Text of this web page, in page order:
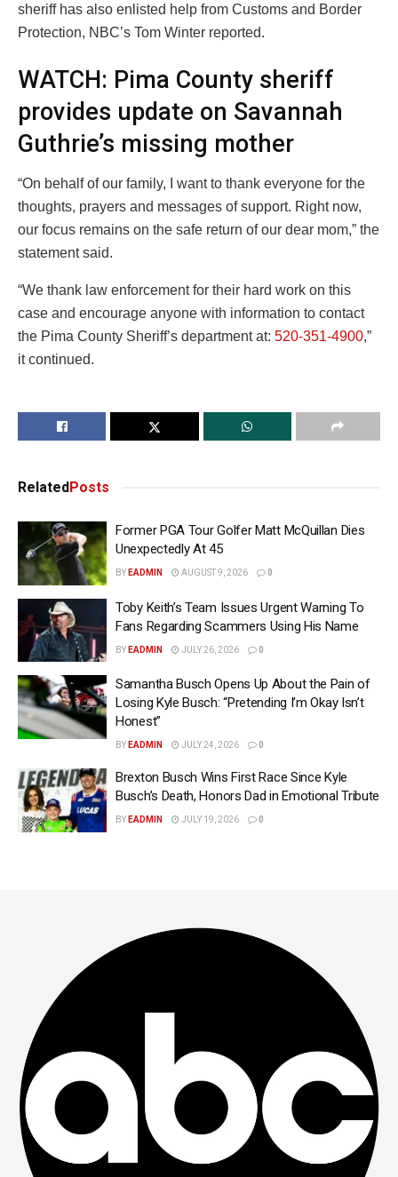
sheriff has also enlisted help from Customs and Border
Protection, NBC’s Tom Winter reported.
WATCH: Pima County sheriff
provides update on Savannah
Guthrie’s missing mother
“On behalf of our family, I want to thank everyone for the
thoughts, prayers and messages of support. Right now,
our focus remains on the safe return of our dear mom,” the
statement said.
“We thank law enforcement for their hard work on this
case and encourage anyone with information to contact
the Pima County Sheriff’s department at: 520-351-4900,”
it continued.
RelatedPosts
Former PGA Tour Golfer Matt McQuillan Dies
Unexpectedly At 45
BY EADMIN AUGUST 9, 2026 0
Toby Keith’s Team Issues Urgent Warning To
Fans Regarding Scammers Using His Name
BY EADMIN JULY 26, 2026 0
Samantha Busch Opens Up About the Pain of
Losing Kyle Busch: “Pretending I’m Okay Isn’t
Honest”
BY EADMIN JULY 24, 2026 0
Brexton Busch Wins First Race Since Kyle
Busch’s Death, Honors Dad in Emotional Tribute
BY EADMIN JULY 19, 2026 0